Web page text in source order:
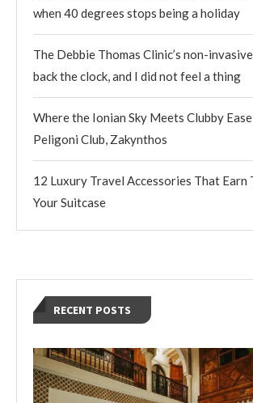
when 40 degrees stops being a holiday
The Debbie Thomas Clinic’s non-
back the clock, and I did not feel a thing
Where the Ionian Sky Meets Clubby
Peligoni Club, Zakynthos
12 Luxury Travel Accessories That Earn
Your Suitcase
RECENT POSTS